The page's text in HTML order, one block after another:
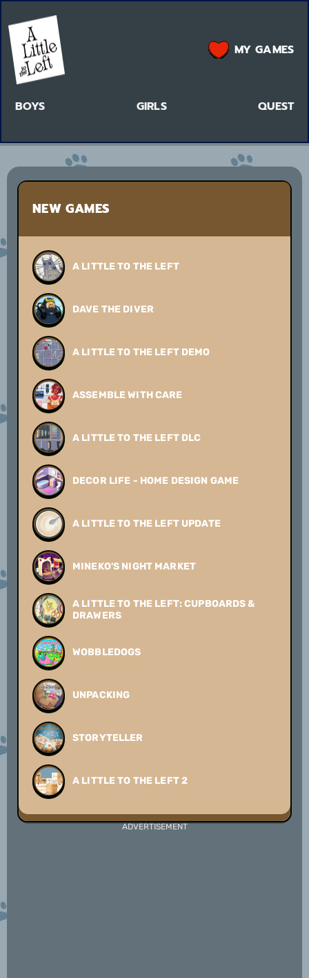
BOYS GIRLS QUEST
MY GAMES
NEW GAMES
A LITTLE TO THE LEFT
DAVE THE DIVER
A LITTLE TO THE LEFT DEMO
ASSEMBLE WITH CARE
A LITTLE TO THE LEFT DLC
DECOR LIFE - HOME DESIGN GAME
A LITTLE TO THE LEFT UPDATE
MINEKO'S NIGHT MARKET
A LITTLE TO THE LEFT: CUPBOARDS &
DRAWERS
WOBBLEDOGS
UNPACKING
STORYTELLER
A LITTLE TO THE LEFT 2
ADVERTISEMENT